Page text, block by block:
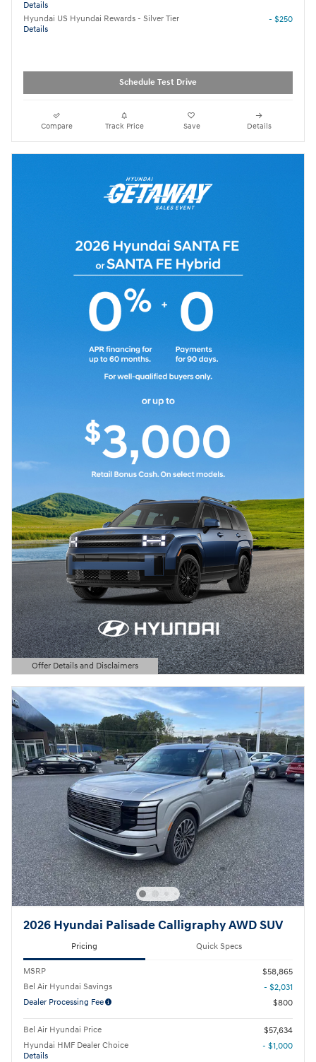
Details
Hyundai US Hyundai Rewards - Silver Tier
Details
- $250
Schedule Test Drive
Compare Track Price Save Details
Offer Details and Disclaimers
Open Details Modal
2026 Hyundai Palisade Calligraphy AWD SUV
Pricing Quick Specs
MSRP
$58,865
Bel Air Hyundai Savings
- $2,031
Dealer Processing Fee
$800
Bel Air Hyundai Price
$57,634
Hyundai HMF Dealer Choice
Details
- $1,000